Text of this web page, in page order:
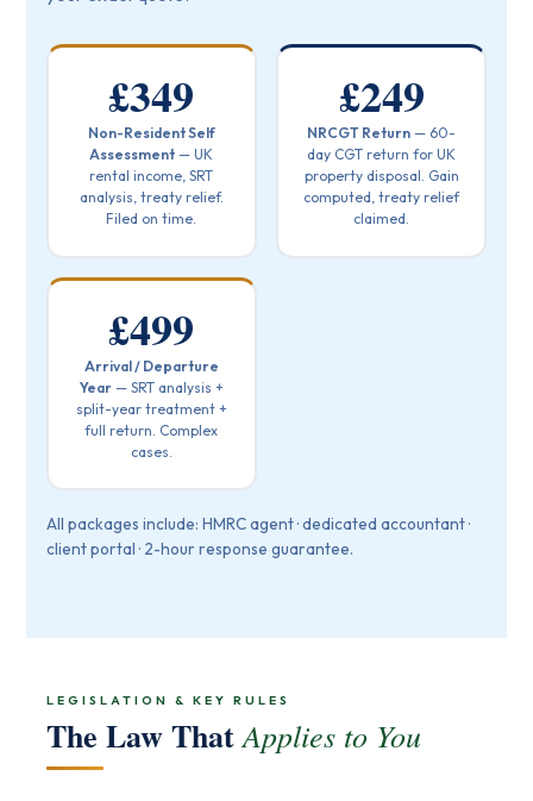
£349
Non-Resident Self
Assessment — UK
rental income, SRT
analysis, treaty relief.
Filed on time.
£249
NRCGT Return — 60-
day CGT return for UK
property disposal. Gain
computed, treaty relief
claimed.
£499
Arrival / Departure
Year— SRT analysis +
split-year treatment +
full return. Complex
cases.
All packages include: HMRC agent · dedicated accountant ·
client portal · 2-hour response guarantee.
LEGISLATION & KEY RULES
The Law ThatApplies to You